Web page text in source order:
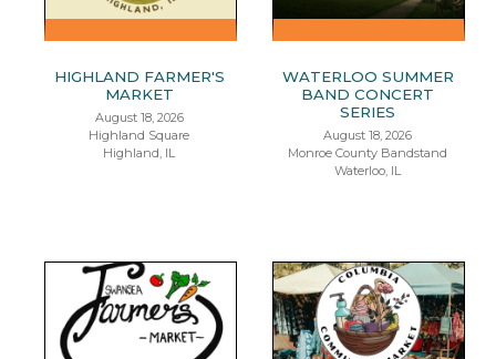
HIGHLAND FARMER'S
MARKET
August 18, 2026
Highland Square
Highland, IL
WATERLOO SUMMER
BAND CONCERT
SERIES
August 18, 2026
Monroe County Bandstand
Waterloo, IL